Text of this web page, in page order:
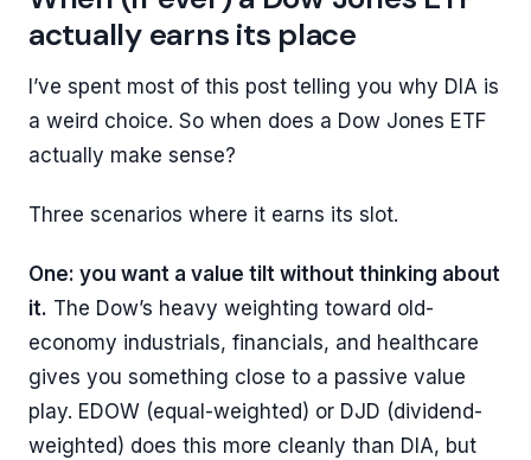
actually earns its place
I’ve spent most of this post telling you why DIA is
a weird choice. So when does a Dow Jones ETF
actually make sense?
Three scenarios where it earns its slot.
One: you want a value tilt without thinking about
it. The Dow’s heavy weighting toward old-
economy industrials, financials, and healthcare
gives you something close to a passive value
play. EDOW (equal-weighted) or DJD (dividend-
weighted) does this more cleanly than DIA, but